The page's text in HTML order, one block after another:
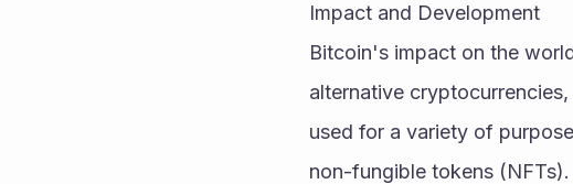
Impact and Development
Bitcoin's impact on the
alternative
used for a variety of
non-fungible tokens